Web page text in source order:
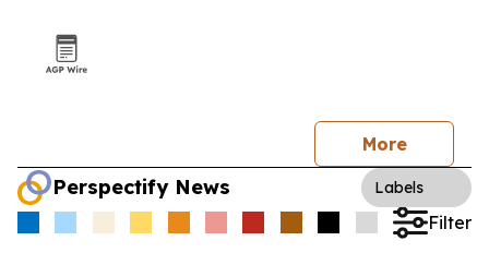
More
Perspectify News Labels
Filter